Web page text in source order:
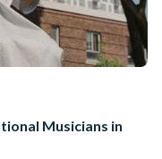
Musicians in